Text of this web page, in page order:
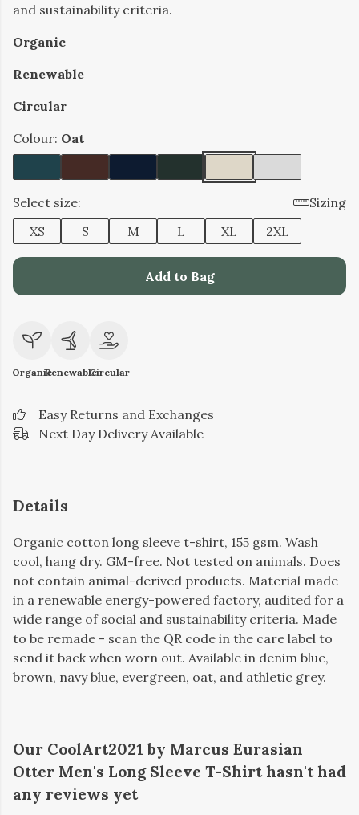
and sustainability criteria.
Organic
Renewable
Circular
Colour: Oat
Select size:
Sizing
XS
S M L XL 2XL
Add to Bag
OrganicRenewableCircular
Easy Returns and Exchanges
Next Day Delivery Available
Details
Organic cotton long sleeve t-shirt, 155 gsm. Wash
cool, hang dry. GM-free. Not tested on animals. Does
not contain animal-derived products. Material made
in a renewable energy-powered factory, audited for a
wide range of social and sustainability criteria. Made
to be remade - scan the QR code in the care label to
send it back when worn out. Available in denim blue,
brown, navy blue, evergreen, oat, and athletic grey.
Our CoolArt2021 by Marcus Eurasian
Otter Men's Long Sleeve T-Shirt hasn't had
any reviews yet